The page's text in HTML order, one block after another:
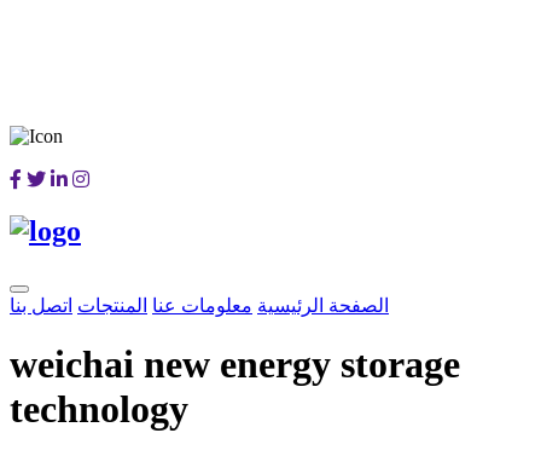
الصفحة الرئيسية معلومات عنا المنتجات اتصل بنا
weichai new energy storage
technology